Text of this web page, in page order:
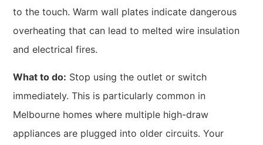
to the touch. Warm wall plates indicate dangerous
overheating that can lead to melted wire insulation
and electrical fires.
What to do: Stop using the outlet or switch
immediately. This is particularly common in
Melbourne homes where multiple high-draw
appliances are plugged into older circuits. Your